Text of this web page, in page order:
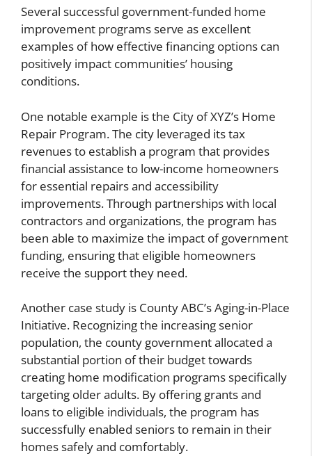
Several successful government-funded home
improvement programs serve as excellent
examples of how effective financing options can
positively impact communities’ housing
conditions.
One notable example is the City of XYZ’s Home
Repair Program. The city leveraged its tax
revenues to establish a program that provides
financial assistance to low-income homeowners
for essential repairs and accessibility
improvements. Through partnerships with local
contractors and organizations, the program has
been able to maximize the impact of government
funding, ensuring that eligible homeowners
receive the support they need.
Another case study is County ABC’s Aging-in-Place
Initiative. Recognizing the increasing senior
population, the county government allocated a
substantial portion of their budget towards
creating home modification programs specifically
targeting older adults. By offering grants and
loans to eligible individuals, the program has
successfully enabled seniors to remain in their
homes safely and comfortably.